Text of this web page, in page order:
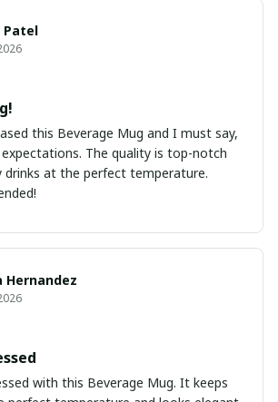
Patel
this Beverage Mug and I must say,
The quality is top-notch
drinks at the perfect temperature.
Hernandez
with this Beverage Mug. It keeps